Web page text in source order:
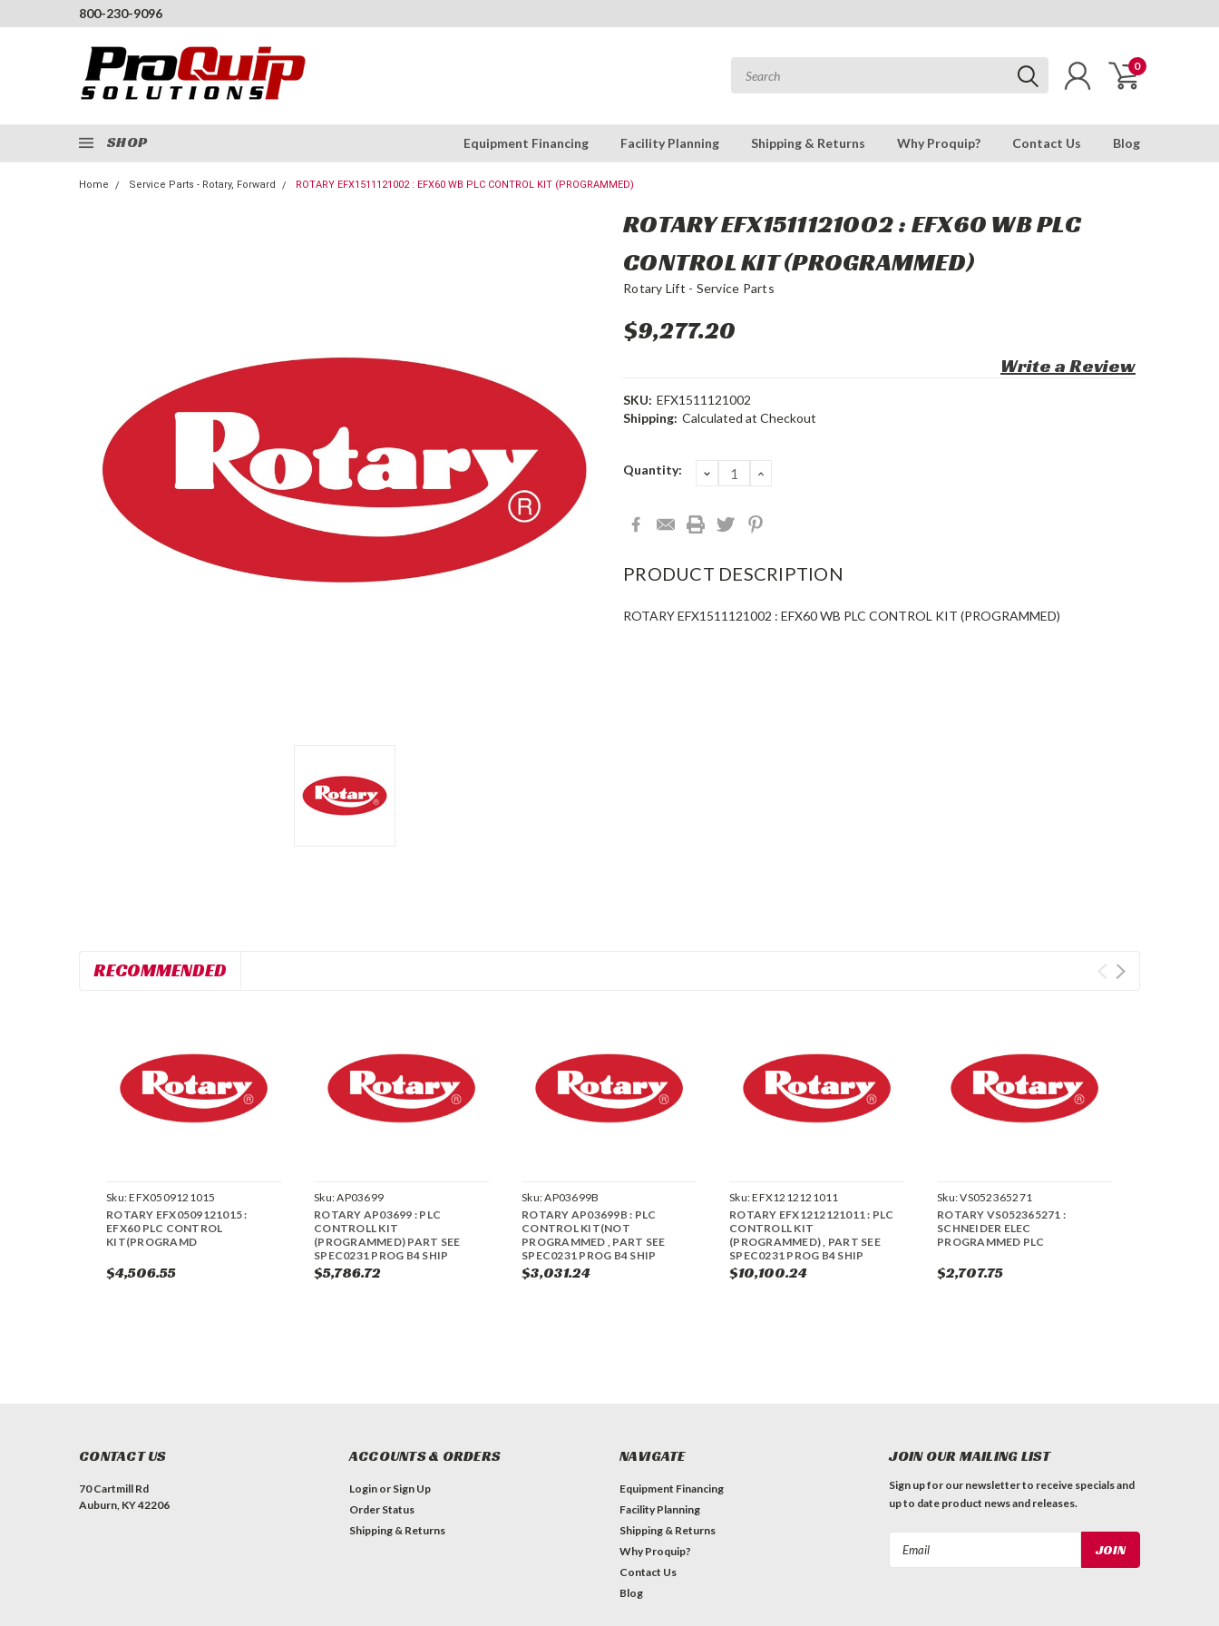
800-230-9096
0
SHOP Equipment Financing Facility Planning Shipping & Returns Why Proquip? Contact Us Blog
Home Service Parts - Rotary, Forward ROTARY EFX1511121002 : EFX60 WB PLC CONTROL KIT (PROGRAMMED)
ROTARY EFX1511121002 : EFX60 WB PLC
CONTROL KIT (PROGRAMMED)
Rotary Lift - Service Parts
$9,277.20
Write a Review
SKU: EFX1511121002
Shipping: Calculated at Checkout
Current
Quantity: DECREASE
QUANTITY:
INCREASE
PRODUCT DESCRIPTION
ROTARY EFX1511121002 : EFX60 WB PLC CONTROL KIT (PROGRAMMED)
RECOMMENDED
Sku:EFX0509121015
ROTARY EFX0509121015 :
EFX60 PLC CONTROL
KIT(PROGRAMD
$4,506.55
Sku:AP03699
ROTARY AP03699 : PLC
CONTROLL KIT
(PROGRAMMED) PART SEE
SPEC0231 PROG B4 SHIP
$5,786.72
Sku:AP03699B
ROTARY AP03699B : PLC
CONTROL KIT(NOT
PROGRAMMED , PART SEE
SPEC0231 PROG B4 SHIP
$3,031.24
Sku:EFX1212121011
ROTARY EFX1212121011 : PLC
CONTROLL KIT
(PROGRAMMED) , PART SEE
SPEC0231 PROG B4 SHIP
$10,100.24
Sku:VS052365271
ROTARY VS052365271 :
SCHNEIDER ELEC
PROGRAMMED PLC
$2,707.75
CONTACT US
70 Cartmill Rd
Auburn, KY 42206
ACCOUNTS & ORDERS
Login or Sign Up
Order Status
Shipping & Returns
NAVIGATE
Equipment Financing
Facility Planning
Shipping & Returns
Why Proquip?
Contact Us
Blog
JOIN OUR MAILING LIST
Sign up for our newsletter to receive specials and
up to date product news and releases.